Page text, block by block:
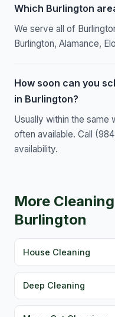
Which Burlington
We serve all of
Burlington, Alamance,
How soon can you
in Burlington?
Usually within the
often available. Call
availability.
More
Burlington
House Cleaning
Deep Cleaning